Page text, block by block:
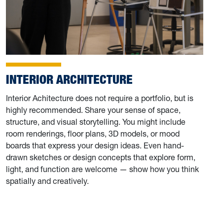
INTERIOR ARCHITECTURE
Interior Achitecture does not require a portfolio, but is
highly recommended. Share your sense of space,
structure, and visual storytelling. You might include
room renderings, floor plans, 3D models, or mood
boards that express your design ideas. Even hand-
drawn sketches or design concepts that explore form,
light, and function are welcome — show how you think
spatially and creatively.